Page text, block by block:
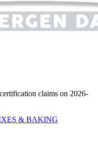
claims on 2026-
& BAKING